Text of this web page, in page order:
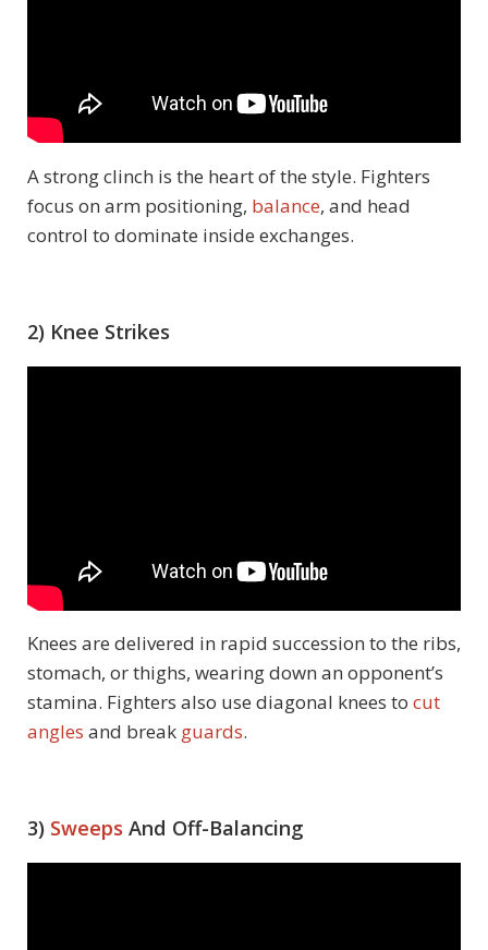
A strong clinch is the heart of the style. Fighters
focus on arm positioning, balance, and head
control to dominate inside exchanges.
2) Knee Strikes
Knees are delivered in rapid succession to the ribs,
stomach, or thighs, wearing down an opponent’s
stamina. Fighters also use diagonal knees to cut
angles and break guards.
3) Sweeps And Off-Balancing